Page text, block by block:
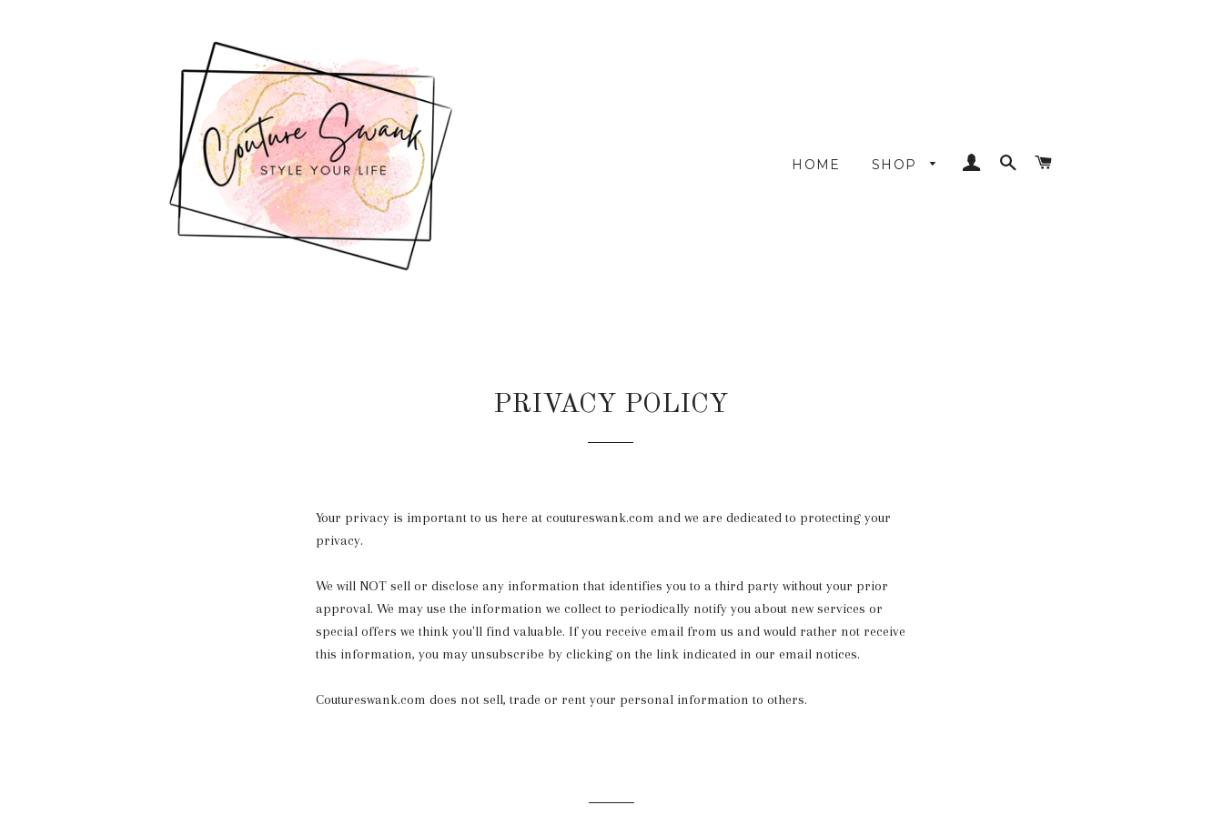
HOME SHOP LOG INSEARCH
PRIVACY POLICY
Your privacy is important to us here at coutureswank.com and we are dedicated to protecting your
privacy.
We will NOT sell or disclose any information that identifies you to a third party without your prior
approval. We may use the information we collect to periodically notify you about new services or
special offers we think you'll find valuable. If you receive email from us and would rather not receive
this information, you may unsubscribe by clicking on the link indicated in our email notices.
Coutureswank.com does not sell, trade or rent your personal information to others.